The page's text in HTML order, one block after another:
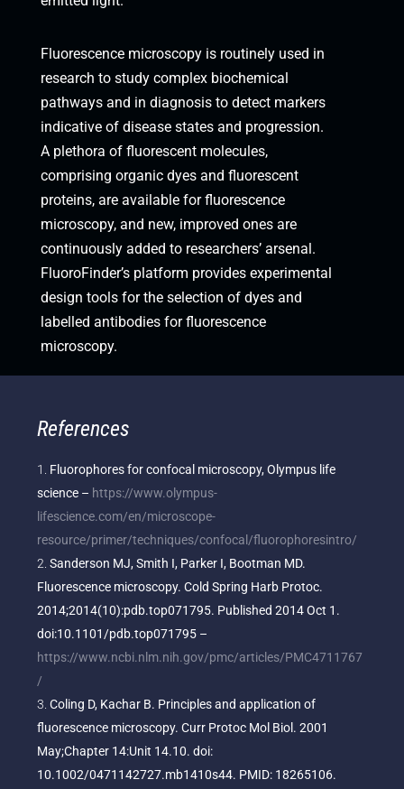
Fluorescence microscopy is routinely used in
research to study complex biochemical
pathways and in diagnosis to detect markers
indicative of disease states and progression.
A plethora of fluorescent molecules,
comprising organic dyes and fluorescent
proteins, are available for fluorescence
microscopy, and new, improved ones are
continuously added to researchers’ arsenal.
FluoroFinder’s platform provides experimental
design tools for the selection of dyes and
labelled antibodies for fluorescence
microscopy.
References
Fluorophores for confocal microscopy, Olympus life
science – https://www.olympus-
lifescience.com/en/microscope-
resource/primer/techniques/confocal/fluorophoresintro/
Sanderson MJ, Smith I, Parker I, Bootman MD.
Fluorescence microscopy. Cold Spring Harb Protoc.
2014;2014(10):pdb.top071795. Published 2014 Oct 1.
doi:10.1101/pdb.top071795 –
https://www.ncbi.nlm.nih.gov/pmc/articles/PMC4711767
/
Coling D, Kachar B. Principles and application of
fluorescence microscopy. Curr Protoc Mol Biol. 2001
May;Chapter 14:Unit 14.10. doi:
10.1002/0471142727.mb1410s44. PMID: 18265106.